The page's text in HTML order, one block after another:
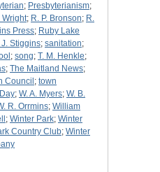
; Presbyterianism;
Wright; R. P. Bronson; R.
Press; Ruby Lake
J. Stiggins; sanitation;
; song; T. M. Henkle;
; The Maitland News;
Council ; town
; W. A. Myers; W. B.
R. Orrmins; William
; Winter Park; Winter
Country Club; Winter